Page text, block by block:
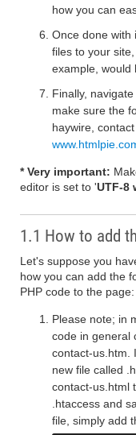
how you can
Once done with
files to your
example, would
Finally,
make sure the
haywire,
* Very important:
editor is set to 'UTF-8
1.1 How to add
Let's suppose you
how you can add the
PHP code to the page:
Please note; in
code in general
contact-us.htm.
new file called
contact-us.html
.htaccess and
file, simply add